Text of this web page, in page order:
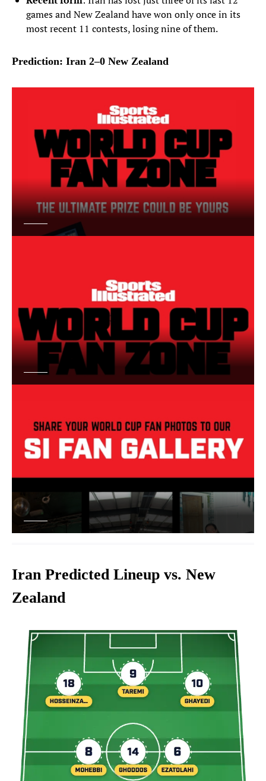
games and New Zealand have won only once in its
most recent 11 contests, losing nine of them.
Prediction: Iran 2–0 New Zealand
Iran Predicted Lineup vs. New
Zealand